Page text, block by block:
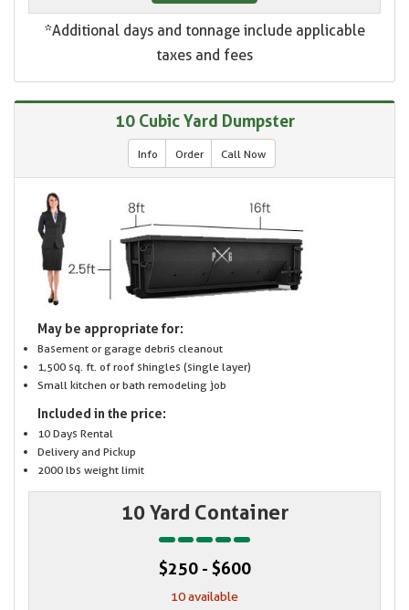
*Additional days and tonnage include applicable
taxes and fees
10 Cubic Yard Dumpster
Info Order Call Now
May be appropriate for:
Basement or garage debris cleanout
1,500 sq. ft. of roof shingles (single layer)
Small kitchen or bath remodeling job
Included in the price:
10 Days Rental
Delivery and Pickup
2000 lbs weight limit
10 Yard Container
$250 - $600
10 available